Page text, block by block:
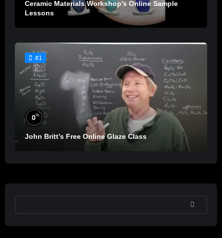
Ceramic Materials Workshop’s Online Sample
Lessons
#1
0%
John Britt’s Free Online Glaze Class
SEARCH